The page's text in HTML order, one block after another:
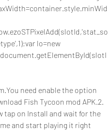
lo=new
need enable the option
Fish Tycoon mod APK.2.
tap on Install and wait for the
and start playing it right